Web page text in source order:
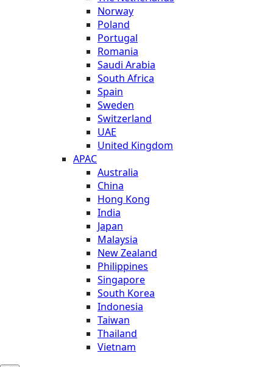
Norway
Poland
Portugal
Romania
Saudi Arabia
South Africa
Spain
Sweden
Switzerland
UAE
United Kingdom
APAC
Australia
China
Hong Kong
India
Japan
Malaysia
New Zealand
Philippines
Singapore
South Korea
Indonesia
Taiwan
Thailand
Vietnam